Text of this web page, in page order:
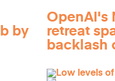
by
OpenAI's
retreat
backlash